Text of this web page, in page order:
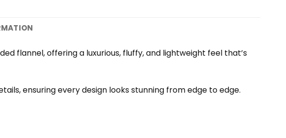
flannel, offering a luxurious, fluffy, and lightweight feel that’s
ensuring every design looks stunning from edge to edge.